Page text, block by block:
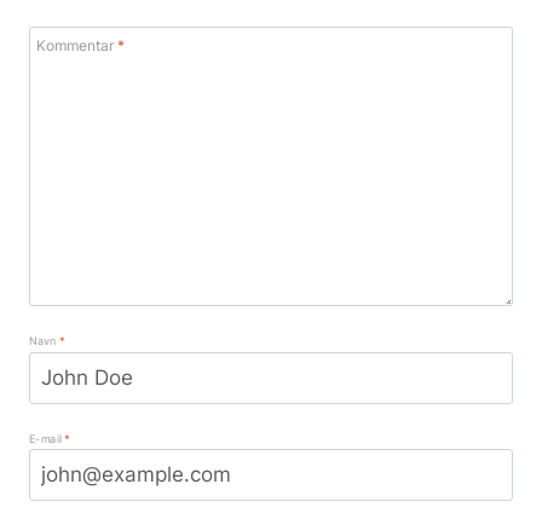
Kommentar *
Navn *
E-mail*